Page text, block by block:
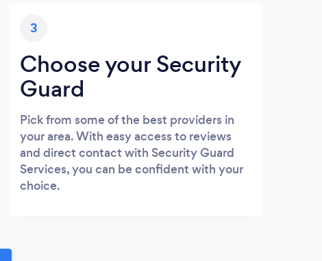
3
Choose your Security
Guard
Pick from some of the best providers in
your area. With easy access to reviews
and direct contact with Security Guard
Services, you can be confident with your
choice.